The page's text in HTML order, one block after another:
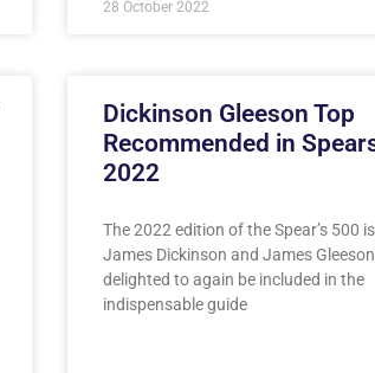
28 October 2022
Dickinson Gleeson Top
Recommended in
2022
The 2022 edition of the Spear’s 500
James Dickinson and James
delighted to again be included in the
indispensable guide